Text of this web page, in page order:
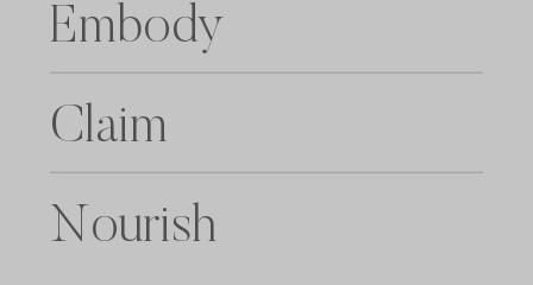
Embody
Nourish
Claim